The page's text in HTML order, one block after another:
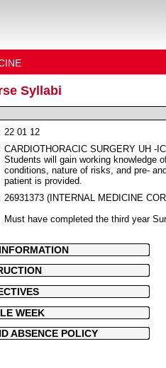
Syllabi
22 01 12
CARDIOTHORACIC SURGERY UH -
Students will gain working knowledge
conditions, nature of risks, and pre-
patient is provided.
26931373 (INTERNAL MEDICINE
Must have completed the third year
WEEK
ABSENCE POLICY